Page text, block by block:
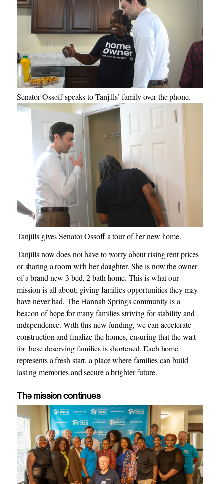
Senator Ossoff speaks to Tanjills’ family over the phone.
Tanjills gives Senator Ossoff a tour of her new home.
Tanjills now does not have to worry about rising rent prices
or sharing a room with her daughter. She is now the owner
of a brand new 3 bed, 2 bath home. This is what our
mission is all about; giving families opportunities they may
have never had. The Hannah Springs community is a
beacon of hope for many families striving for stability and
independence. With this new funding, we can accelerate
construction and finalize the homes, ensuring that the wait
for these deserving families is shortened. Each home
represents a fresh start, a place where families can build
lasting memories and secure a brighter future.
The mission continues